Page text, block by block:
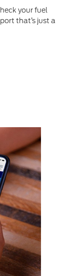
your fuel
that’s just a